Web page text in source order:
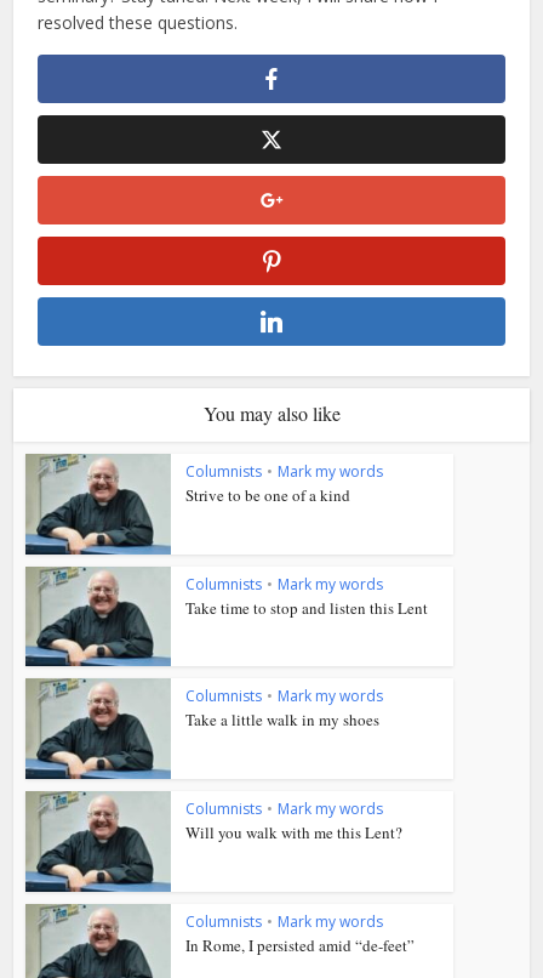
resolved these questions.
You may also like
Columnists • Mark my words
Strive to be one of a kind
Columnists • Mark my words
Take time to stop and listen this Lent
Columnists • Mark my words
Take a little walk in my shoes
Columnists • Mark my words
Will you walk with me this Lent?
Columnists • Mark my words
In Rome, I persisted amid “de-feet”